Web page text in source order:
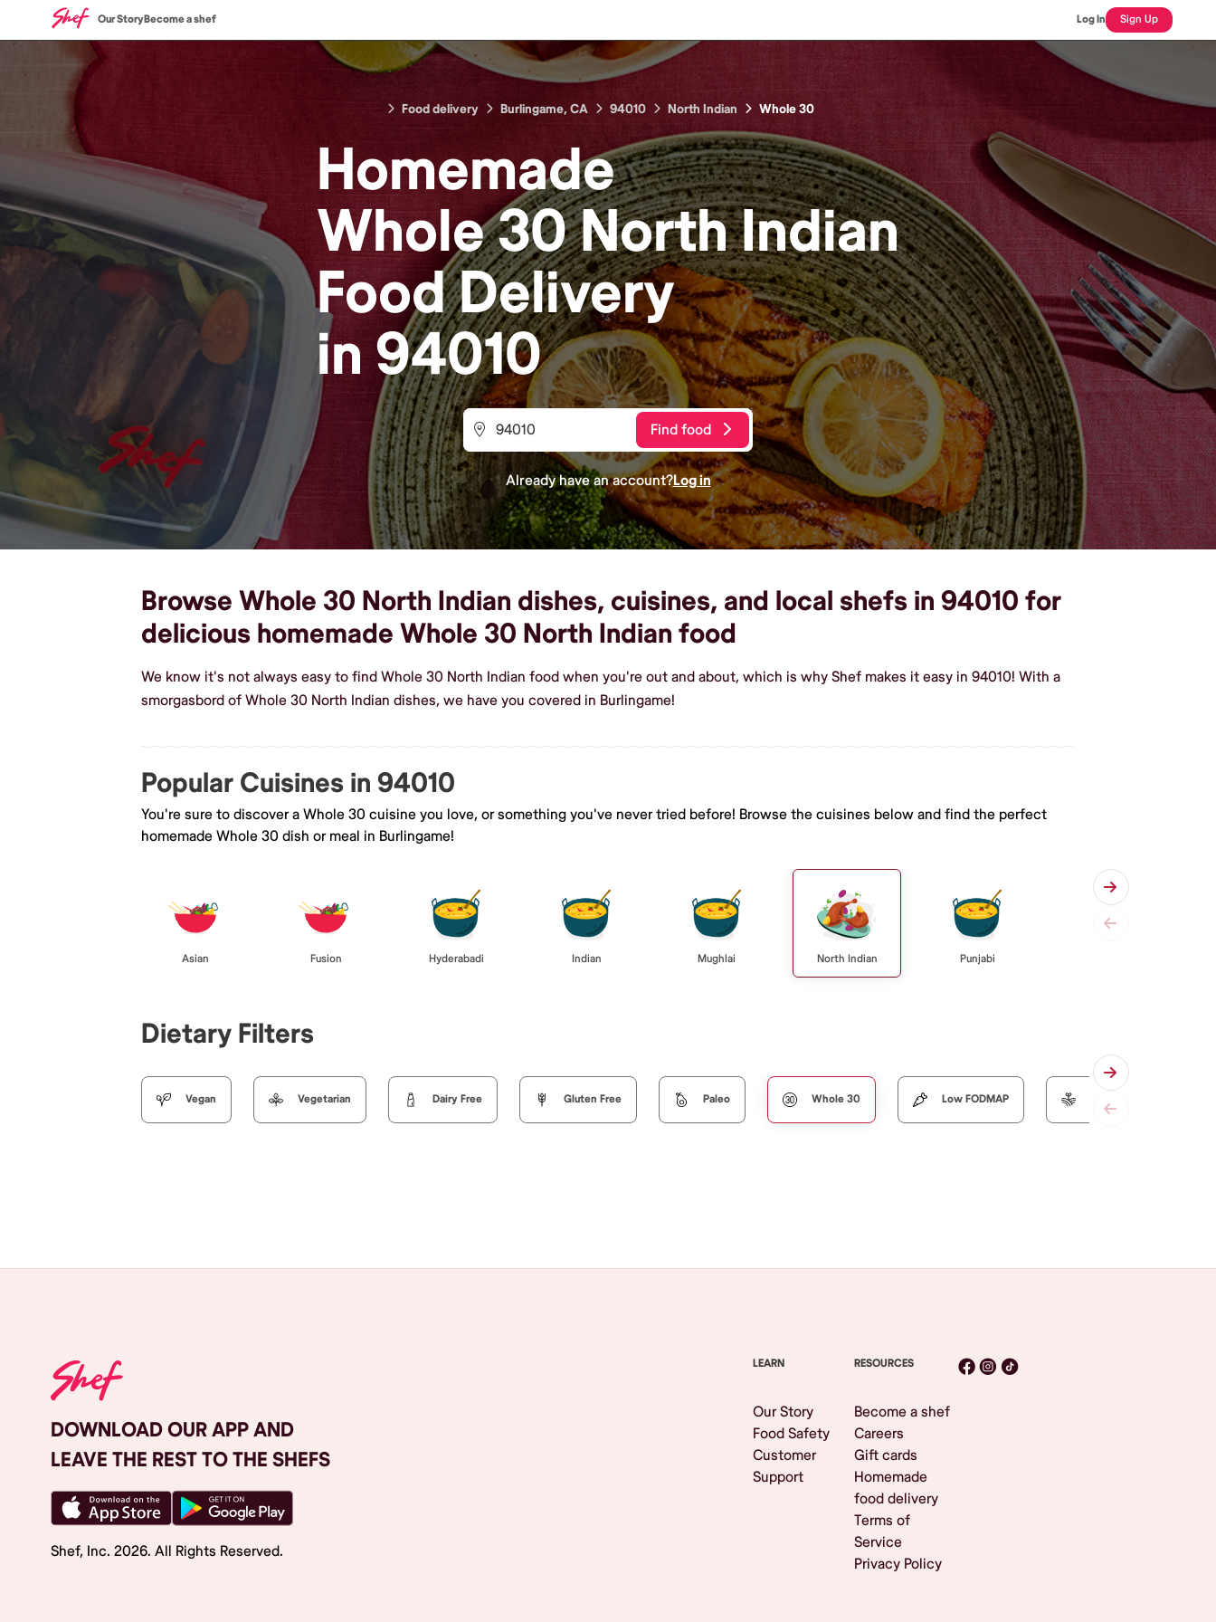
Our StoryBecome a shef Log In Sign Up
Food delivery Burlingame, CA 94010 North Indian Whole 30
Homemade
Whole 30 North Indian
FoodDelivery
in94010
Find food
Already have an account?Log in
Browse Whole 30 North Indian dishes, cuisines, and local shefs in 94010 for
delicious homemade Whole 30 North Indian food
We know it's not always easy to find Whole 30 North Indian food when you're out and about, which is why Shef makes it easy in 94010! With a
smorgasbord of Whole 30 North Indian dishes, we have you covered in Burlingame!
Popular Cuisines in 94010
You're sure to discover a Whole 30 cuisine you love, or something you've never tried before! Browse the cuisines below and find the perfect
homemade Whole 30 dish or meal in Burlingame!
Asian Fusion Hyderabadi Indian Mughlai North Indian Punjabi
Dietary Filters
Vegan Vegetarian Dairy Free Gluten Free Paleo Whole 30 Low FODMAP
DOWNLOAD OUR APP AND
LEAVE THE REST TO THE SHEFS
Shef, Inc. 2026. All Rights Reserved.
LEARN
Our Story
Food Safety
Customer
Support
RESOURCES
Become a shef
Careers
Gift cards
Homemade
food delivery
Terms of
Service
Privacy Policy